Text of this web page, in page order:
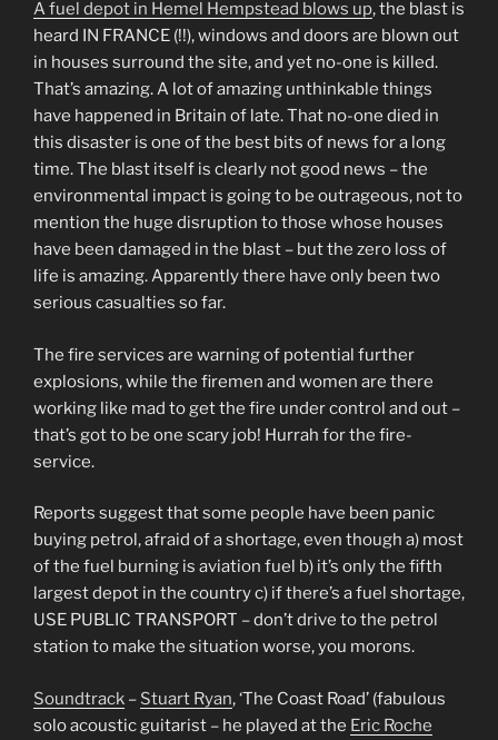
A fuel depot in Hemel Hempstead blows up, the blast is
heard IN FRANCE (!!), windows and doors are blown out
in houses surround the site, and yet no-one is killed.
That’s amazing. A lot of amazing unthinkable things
have happened in Britain of late. That no-one died in
this disaster is one of the best bits of news for a long
time. The blast itself is clearly not good news – the
environmental impact is going to be outrageous, not to
mention the huge disruption to those whose houses
have been damaged in the blast – but the zero loss of
life is amazing. Apparently there have only been two
serious casualties so far.
The fire services are warning of potential further
explosions, while the firemen and women are there
working like mad to get the fire under control and out –
that’s got to be one scary job! Hurrah for the fire-
service.
Reports suggest that some people have been panic
buying petrol, afraid of a shortage, even though a) most
of the fuel burning is aviation fuel b) it’s only the fifth
largest depot in the country c) if there’s a fuel shortage,
USE PUBLIC TRANSPORT – don’t drive to the petrol
station to make the situation worse, you morons.
Soundtrack – Stuart Ryan, ‘The Coast Road’ (fabulous
solo acoustic guitarist – he played at the Eric Roche